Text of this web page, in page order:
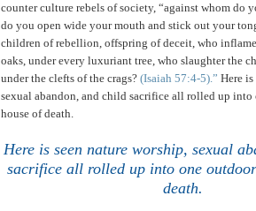
counter culture rebels of society, “against whom do
do you open wide your mouth and stick out your
children of rebellion, offspring of deceit, who
oaks, under every luxuriant tree, who slaughter the
under the clefts of the crags? (Isaiah 57:4-5).” Here
sexual abandon, and child sacrifice all rolled up into
house of death.
Here is seen nature worship, sexual
sacrifice all rolled up into one
death.